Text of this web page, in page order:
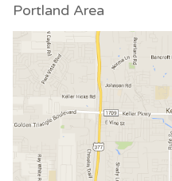
Portland Area